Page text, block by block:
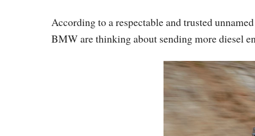
According to a respectable and trusted
BMW are thinking about sending more diesel